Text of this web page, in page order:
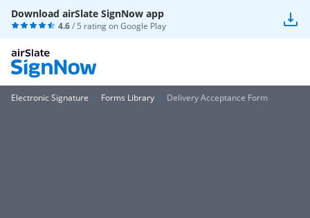
Download airSlate SignNow app
4.6/ 5 rating onGoogle Play
Electronic Signature Forms Library Delivery Acceptance Form